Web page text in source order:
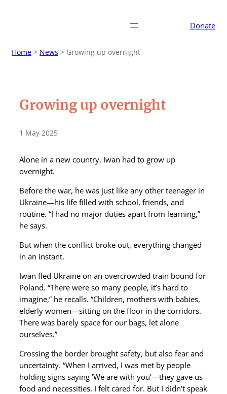
Donate
Home > News > Growing up overnight
Growing up overnight
1 May 2025
Alone in a new country, Iwan had to grow up
overnight.
Before the war, he was just like any other teenager in
Ukraine—his life filled with school, friends, and
routine. “I had no major duties apart from learning,”
he says.
But when the conflict broke out, everything changed
in an instant.
Iwan fled Ukraine on an overcrowded train bound for
Poland. “There were so many people, it’s hard to
imagine,” he recalls. “Children, mothers with babies,
elderly women—sitting on the floor in the corridors.
There was barely space for our bags, let alone
ourselves.”
Crossing the border brought safety, but also fear and
uncertainty. “When I arrived, I was met by people
holding signs saying ‘We are with you’—they gave us
food and necessities. I felt cared for. But I didn’t speak